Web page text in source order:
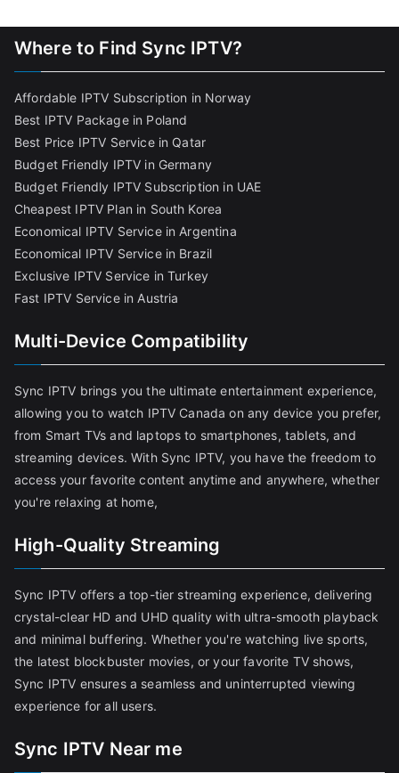
Where to Find Sync IPTV?
Affordable IPTV Subscription in Norway
Best IPTV Package in Poland
Best Price IPTV Service in Qatar
Budget Friendly IPTV in Germany
Budget Friendly IPTV Subscription in UAE
Cheapest IPTV Plan in South Korea
Economical IPTV Service in Argentina
Economical IPTV Service in Brazil
Exclusive IPTV Service in Turkey
Fast IPTV Service in Austria
Multi-Device Compatibility
Sync IPTV brings you the ultimate entertainment experience,
allowing you to watch IPTV Canada on any device you prefer,
from Smart TVs and laptops to smartphones, tablets, and
streaming devices. With Sync IPTV, you have the freedom to
access your favorite content anytime and anywhere, whether
you're relaxing at home,
High-Quality Streaming
Sync IPTV offers a top-tier streaming experience, delivering
crystal-clear HD and UHD quality with ultra-smooth playback
and minimal buffering. Whether you're watching live sports,
the latest blockbuster movies, or your favorite TV shows,
Sync IPTV ensures a seamless and uninterrupted viewing
experience for all users.
Sync IPTV Near me